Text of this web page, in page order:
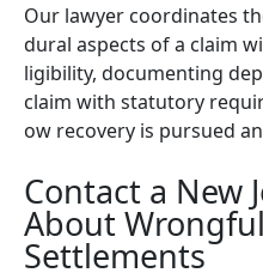
Our lawyer coordinates
dural aspects of a claim
ligibility, documenting
claim with statutory
ow recovery is pursued
Contact a New
About
Settlements